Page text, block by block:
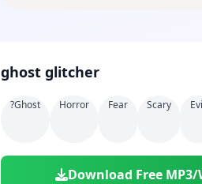
ghost glitcher
?ghost Horror Fear Scary
Download Free MP3/